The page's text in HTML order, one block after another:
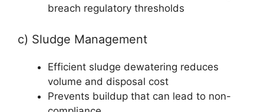
breach regulatory thresholds
c) Sludge Management
Efficient sludge dewatering reduces
volume and disposal cost
Prevents buildup that can lead to non-